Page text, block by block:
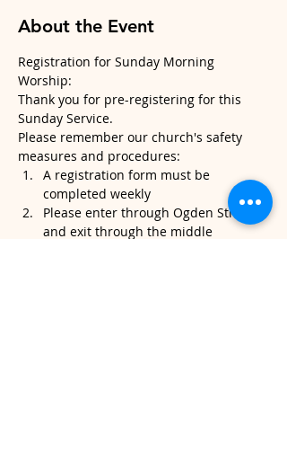
About the Event
Registration for Sunday Morning
Worship:
Thank you for pre-registering for this
Sunday Service.
Please remember our church's safety
measures and procedures:
A registration form must be
completed weekly
Please enter through Ogden Street
and exit through the middle